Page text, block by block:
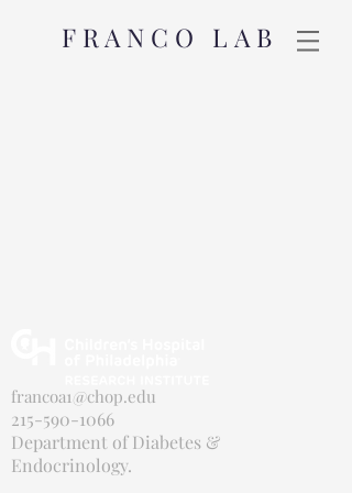
FRANCO LAB
francoa1@chop.edu
215-590-1066
Department of Diabetes &
Endocrinology.